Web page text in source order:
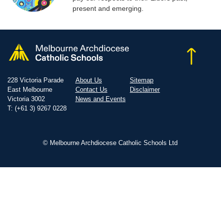
present and emerging.
228 Victoria Parade
East Melbourne
Victoria 3002
T: (+61 3) 9267 0228
About Us
Contact Us
News and Events
Sitemap
Disclaimer
© Melbourne Archdiocese Catholic Schools Ltd